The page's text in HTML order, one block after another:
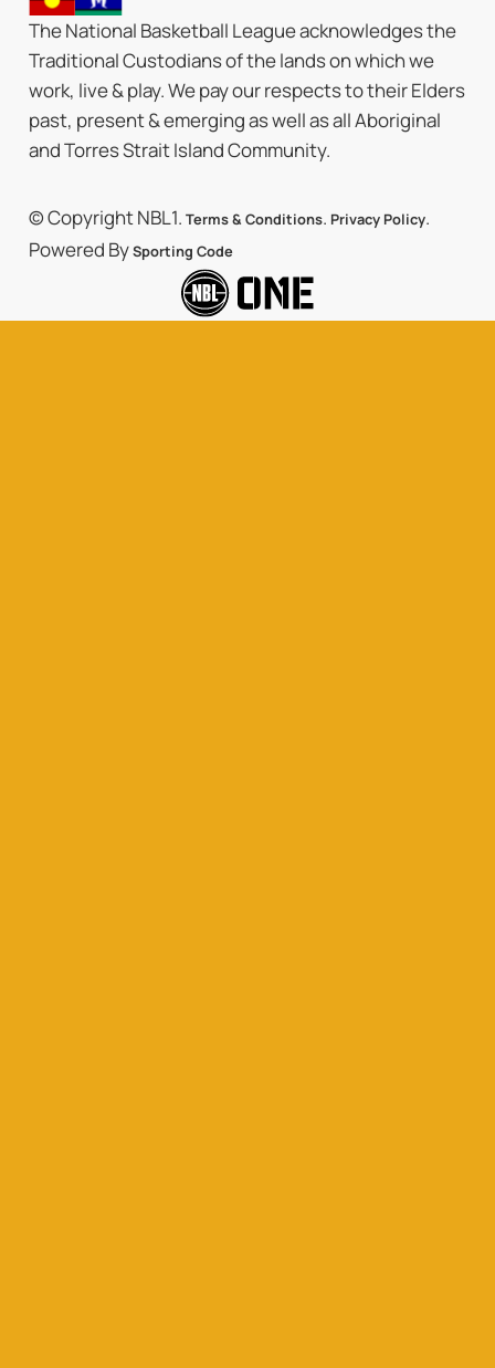
The National Basketball League acknowledges the
Traditional Custodians of the lands on which we
work, live & play. We pay our respects to their Elders
past, present & emerging as well as all Aboriginal
and Torres Strait Island Community.
© Copyright NBL1. Terms & Conditions. Privacy Policy.
Powered BySporting Code